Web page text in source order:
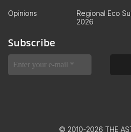
Opinions
Regional Eco
2026
Subscribe
© 2010-2026 THE